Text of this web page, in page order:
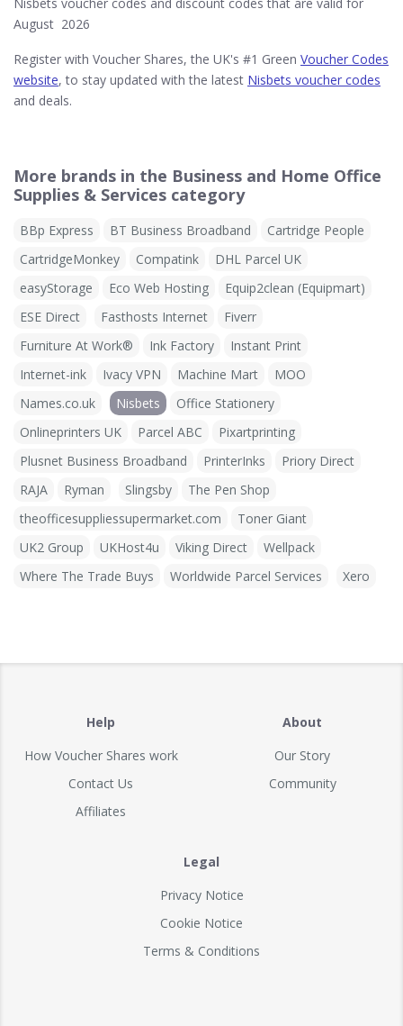
August 2026
Register with Voucher Shares, the UK's #1 Green Voucher Codes
website, to stay updated with the latest Nisbets voucher codes
and deals.
More brands in the Business and Home Office
Supplies & Services category
BBp Express BT Business Broadband
Cartridge People
CartridgeMonkey
Compatink
DHL Parcel UK
easyStorage
Eco Web Hosting
Equip2clean (Equipmart)
ESE Direct
Fasthosts Internet
Fiverr
Furniture At Work®
Ink Factory
Instant Print
Internet-ink
Ivacy VPN Machine Mart
MOO
Names.co.uk
Nisbets
Office Stationery
Onlineprinters UK
Parcel ABC
Pixartprinting
Plusnet Business Broadband
PrinterInks
Priory Direct
RAJA
Ryman Slingsby
The Pen Shop
theofficesuppliessupermarket.com
Toner Giant
UK2 Group
UKHost4u Viking Direct
Wellpack
Where The Trade Buys
Worldwide Parcel Services Xero
Help
How Voucher Shares work
Contact Us
Affiliates
About
Our Story
Community
Legal
Privacy Notice
Cookie Notice
Terms & Conditions